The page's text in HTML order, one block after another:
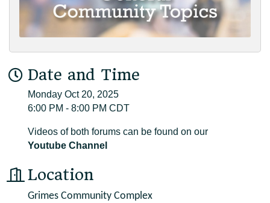
Date and Time
Monday Oct 20, 2025
6:00 PM - 8:00 PM CDT
Videos of both forums can be found on our
Youtube Channel
Location
Grimes Community Complex